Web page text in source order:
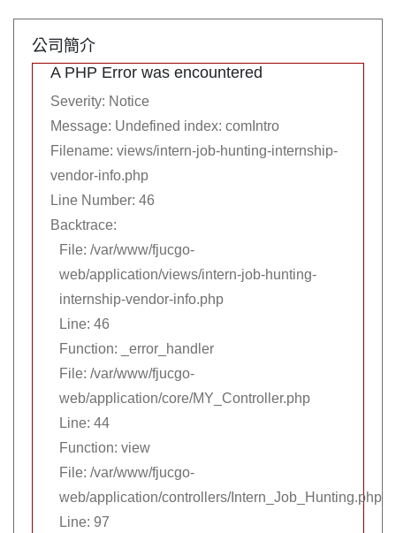
公司簡介
A PHP Error was encountered
Severity: Notice
Message: Undefined index: comIntro
Filename: views/intern-job-hunting-internship-
vendor-info.php
Line Number: 46
Backtrace:
File: /var/www/fjucgo-
web/application/views/intern-job-hunting-
internship-vendor-info.php
Line: 46
Function: _error_handler
File: /var/www/fjucgo-
web/application/core/MY_Controller.php
Line: 44
Function: view
File: /var/www/fjucgo-
web/application/controllers/Intern_Job_Hunting.php
Line: 97